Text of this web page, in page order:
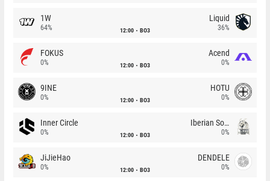
1W
64% 12:00 BO3
Liquid
36%
FOKUS
0% 12:00 BO3
Acend
0%
9INE
0% 12:00 BO3
HOTU
0%
Inner Circle
0% 12:00 BO3
Iberian Soul
0%
JiJieHao
0% 12:00 BO3
DENDELE
0%